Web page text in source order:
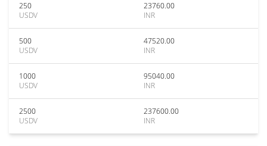
250
USDV
23760.00
INR
500
USDV
47520.00
INR
1000
USDV
95040.00
INR
2500
USDV
237600.00
INR